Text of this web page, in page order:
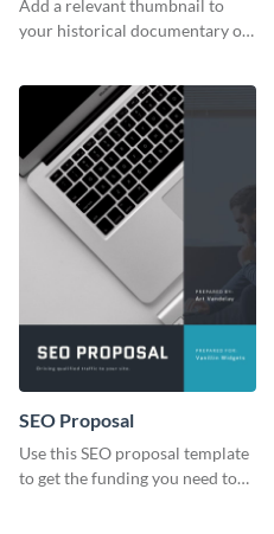
Add a relevant thumbnail to
your historical documentary on
SEO Proposal
Use this SEO proposal template
to get the funding you need to